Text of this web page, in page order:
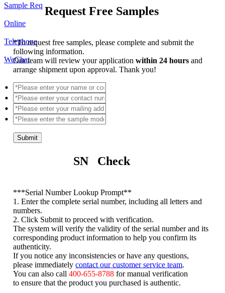
Sample Req
Online
Telephone
WeChat
Request Free Samples
*To request free samples, please complete and submit the
following information.
Our team will review your applicationwithin 24 hoursand
arrange shipment upon approval. Thank you!
Submit
SN Check
***Serial Number Lookup Prompt**
1. Enter the complete serial number, including all letters and
numbers.
2. Click Submit to proceed with verification.
The system will verify the validity of the serial number and its
corresponding product information to help you confirm its
authenticity.
If you notice any inconsistencies or have any questions,
please immediatelycontact our customer service team
You can also call400-655-8788 for manual verification
to ensure that the product you purchased is authentic.